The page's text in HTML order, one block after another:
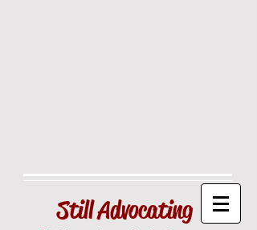
StillAdvocating